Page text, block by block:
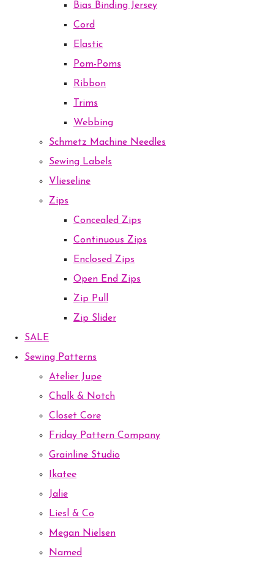
Bias Binding Jersey
Cord
Elastic
Pom-Poms
Ribbon
Trims
Webbing
Schmetz Machine Needles
Sewing Labels
Vlieseline
Zips
Concealed Zips
Continuous Zips
Enclosed Zips
Open End Zips
Zip Pull
Zip Slider
SALE
Sewing Patterns
Atelier Jupe
Chalk & Notch
Closet Core
Friday Pattern Company
Grainline Studio
Ikatee
Jalie
Liesl & Co
Megan Nielsen
Named